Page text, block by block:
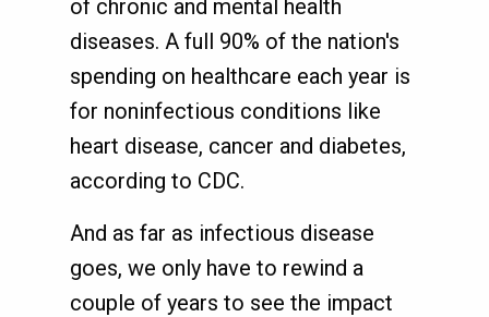
of chronic and mental health
diseases. A full 90% of the nation's
spending on healthcare each year is
for noninfectious conditions like
heart disease, cancer and diabetes,
according to CDC.
And as far as infectious disease
goes, we only have to rewind a
couple of years to see the impact